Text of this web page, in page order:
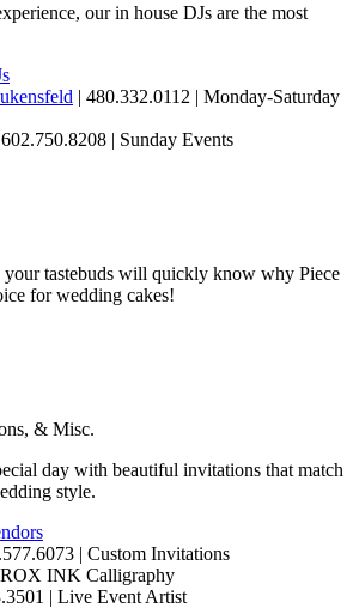
our in house DJs are the most
| 480.332.0112 | Monday-Saturday
| Sunday Events
your tastebuds will quickly know why Piece
for wedding cakes!
& Misc.
day with beautiful invitations that match
style.
| Custom Invitations
ROX INK Calligraphy
| Live Event Artist